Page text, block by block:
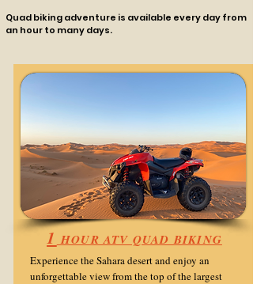
Quad biking adventure is available every day fro​m
an hour to many days.
1 HOUR ATV QUAD BIKING
Experience the Sahara desert and enjoy an
unforgettable view from the top of the largest